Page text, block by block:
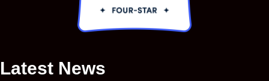
Latest News